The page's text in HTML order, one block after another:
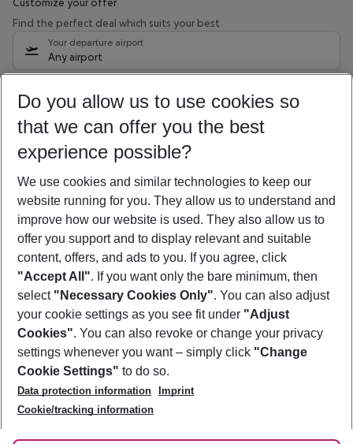
Find the perfect deal which suits your best
Your departure airport
Any airport
11/08/26– 09/08/27 5-8 nights
Who will travel
2 adults No children
Show more filter
Footer
Footer navigation
About Us
Best Price Guarantee
Change Cookie Settings
Cookie Policy
Facts
Service & Help
Accessible Travel
Check-in
Follow Us
Do you allow us to use cookies so
that we can offer you the best
experience possible?
We use cookies and similar technologies to keep our
website running for you. They allow us to understand and
improve how our website is used. They also allow us to
offer you support and to display relevant and suitable
content, offers, and ads to you. If you agree, click
"Accept All". If you want only the bare minimum, then
select "Necessary Cookies Only". You can also adjust
your cookie settings as you see fit under "Adjust
Cookies". You can also revoke or change your privacy
settings whenever you want – simply click "Change
Cookie Settings" to do so.
Data protection information
Imprint
Cookie/tracking information